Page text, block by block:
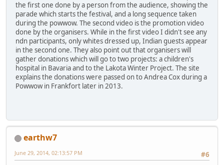
the first one done by a person from the audience, showing the
parade which starts the festival, and a long sequence taken
during the powwow. The second video is the promotion video
done by the organisers. While in the first video I didn't see any
ndn participants, only whites dressed up, Indian guests appear
in the second one. They also point out that organisers will
gather donations which will go to two projects: a children's
hospital in Bavaria and to the Lakota Winter Project. The site
explains the donations were passed on to Andrea Cox during a
Powwow in Frankfort later in 2013.
earthw7
#6
June 29, 2014, 02:13:57 PM